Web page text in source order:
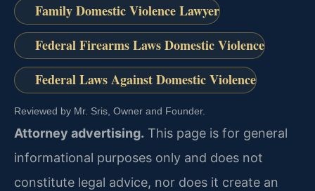
Family Domestic Violence Lawyer
Federal Firearms Laws Domestic Violence
Federal Laws Against Domestic Violence
Reviewed by Mr. Sris, Owner and Founder.
Attorney advertising. This page is for general
informational purposes only and does not
constitute legal advice, nor does it create an